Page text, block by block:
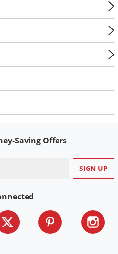
Saving Offers